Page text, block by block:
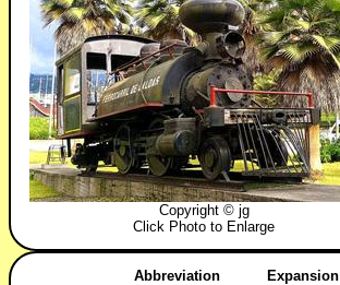
Copyright © jg
Click Photo to Enlarge
Abbreviation Expansion